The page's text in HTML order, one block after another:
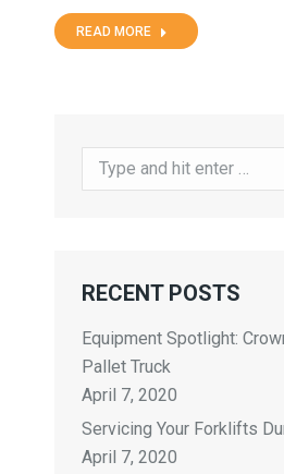
READ MORE
RECENT POSTS
Equipment Spotlight:
Pallet Truck
April 7, 2020
Servicing Your Forklifts
April 7, 2020